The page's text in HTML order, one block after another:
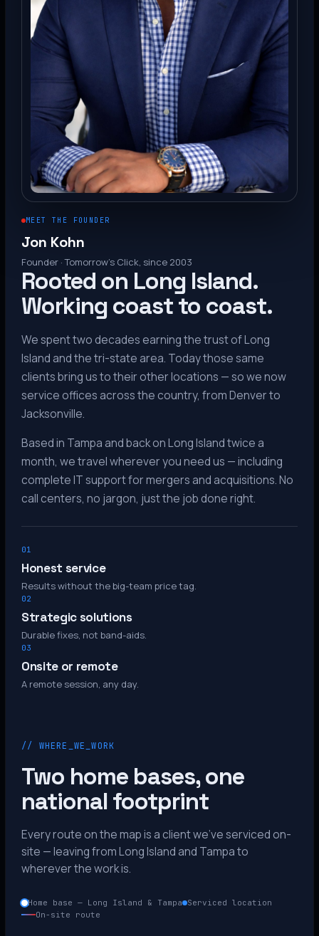
MEET THE FOUNDER
Jon Kohn
Founder · Tomorrow’s Click, since 2003
Rooted on Long Island.
Working coast to coast.
We spent two decades earning the trust of Long
Island and the tri-state area. Today those same
clients bring us to their other locations — so we now
service offices across the country, from Denver to
Jacksonville.
Based in Tampa and back on Long Island twice a
month, we travel wherever you need us — including
complete IT support for mergers and acquisitions. No
call centers, no jargon, just the job done right.
01
Honest service
Results without the big-team price tag.
02
Strategic solutions
Durable fixes, not band-aids.
03
Onsite or remote
A remote session, any day.
// WHERE_WE_WORK
Two home bases, one
national footprint
Every route on the map is a client we’ve serviced on-
site — leaving from Long Island and Tampa to
wherever the work is.
Home base — Long Island & Tampa
Serviced location
On-site route